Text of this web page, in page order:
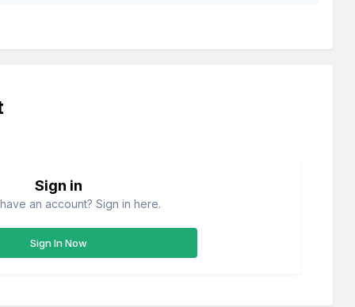
Sign in
an account? Sign in here.
Sign In Now